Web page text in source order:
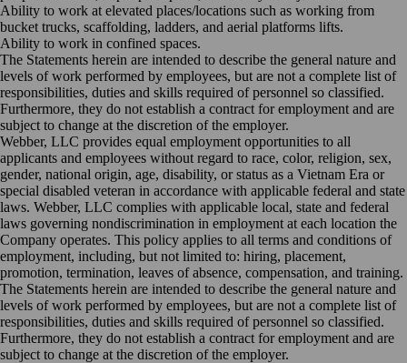
Ability to work at elevated places/locations such as working from
bucket trucks, scaffolding, ladders, and aerial platforms lifts.
Ability to work in confined spaces.
The Statements herein are intended to describe the general nature and
levels of work performed by employees, but are not a complete list of
responsibilities, duties and skills required of personnel so classified.
Furthermore, they do not establish a contract for employment and are
subject to change at the discretion of the employer.
Webber, LLC provides equal employment opportunities to all
applicants and employees without regard to race, color, religion, sex,
gender, national origin, age, disability, or status as a Vietnam Era or
special disabled veteran in accordance with applicable federal and state
laws. Webber, LLC complies with applicable local, state and federal
laws governing nondiscrimination in employment at each location the
Company operates. This policy applies to all terms and conditions of
employment, including, but not limited to: hiring, placement,
promotion, termination, leaves of absence, compensation, and training.
The Statements herein are intended to describe the general nature and
levels of work performed by employees, but are not a complete list of
responsibilities, duties and skills required of personnel so classified.
Furthermore, they do not establish a contract for employment and are
subject to change at the discretion of the employer.